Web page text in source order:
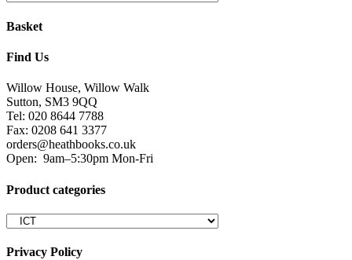
Basket
Find Us
Willow House, Willow Walk
Sutton, SM3 9QQ
Tel: 020 8644 7788
Fax: 0208 641 3377
orders@heathbooks.co.uk
Open: 9am–5:30pm Mon-Fri
Product categories
Privacy Policy